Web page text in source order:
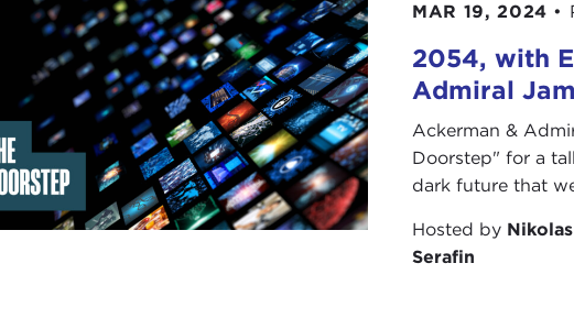
Credits in order of Appearance:
Proimos
Hilton
W
Calif.
Geraets
MAR 19, 2024 •
2054, with
Admiral
Ackerman &
Doorstep" for a
dark future that
Hosted by
Serafin